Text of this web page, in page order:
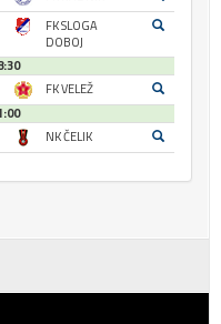
FK SLOGA
DOBOJ
FK VELEŽ
NK ČELIK